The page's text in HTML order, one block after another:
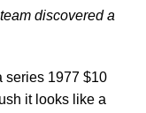
discovered a
series 1977 $10
it looks like a